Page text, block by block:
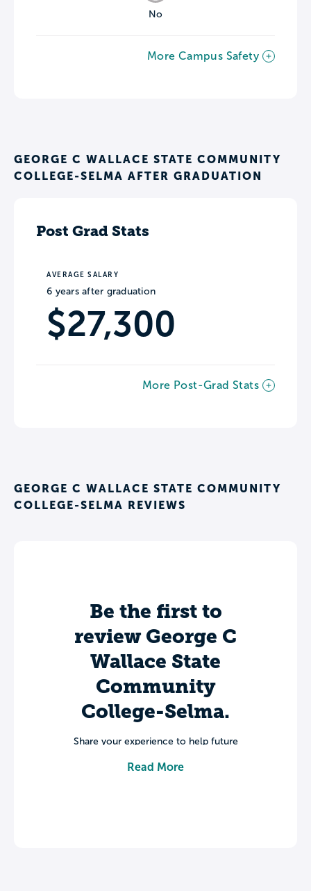
No
More Campus Safety
GEORGE C WALLACE STATE COMMUNITY
COLLEGE-SELMA AFTER GRADUATION
Post Grad Stats
AVERAGE SALARY
6 years after graduation
$27,300
More Post-Grad Stats
GEORGE C WALLACE STATE COMMUNITY
COLLEGE-SELMA REVIEWS
Be the first to
review George C
Wallace State
Community
College-Selma.
Share your experience to help future
their college journey.
Read More